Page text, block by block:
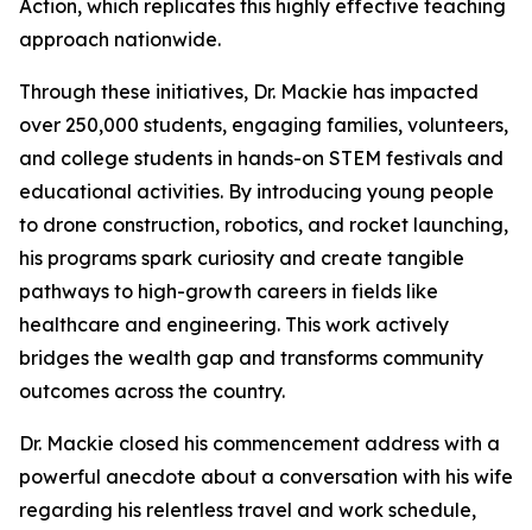
Action, which replicates this highly effective teaching
approach nationwide.
Through these initiatives, Dr. Mackie has impacted
over 250,000 students, engaging families, volunteers,
and college students in hands-on STEM festivals and
educational activities. By introducing young people
to drone construction, robotics, and rocket launching,
his programs spark curiosity and create tangible
pathways to high-growth careers in fields like
healthcare and engineering. This work actively
bridges the wealth gap and transforms community
outcomes across the country.
Dr. Mackie closed his commencement address with a
powerful anecdote about a conversation with his wife
regarding his relentless travel and work schedule,